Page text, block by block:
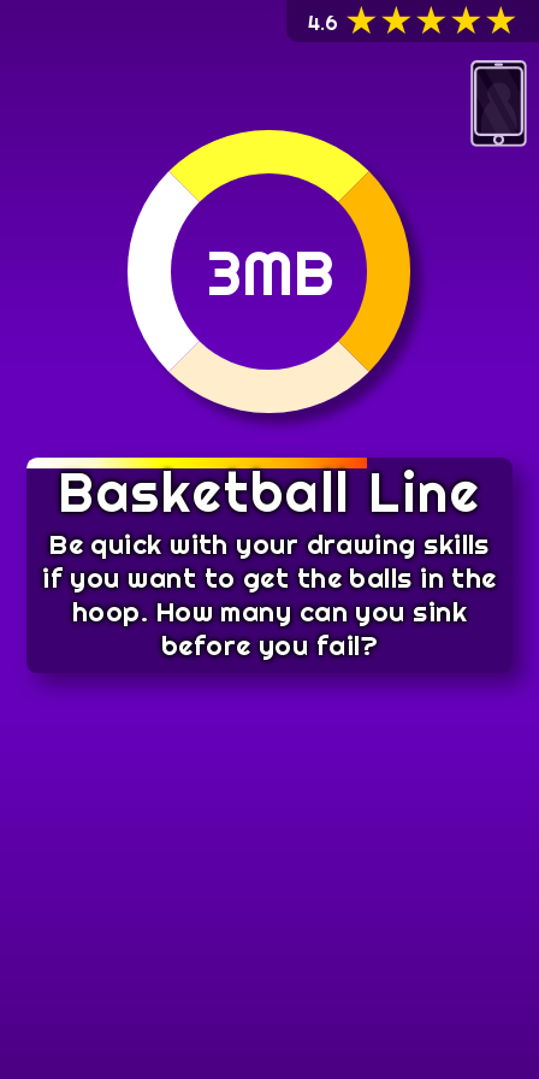
4.6 ★★★★★
3MB
Basketball Line
Be quick with your drawing skills
if you want to get the balls in the
hoop. How many can you sink
before you fail?